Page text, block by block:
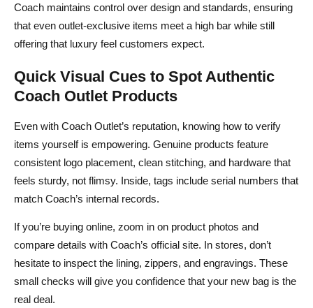
Coach maintains control over design and standards, ensuring
that even outlet‑exclusive items meet a high bar while still
offering that luxury feel customers expect.
Quick Visual Cues to Spot Authentic
Coach Outlet Products
Even with Coach Outlet’s reputation, knowing how to verify
items yourself is empowering. Genuine products feature
consistent logo placement, clean stitching, and hardware that
feels sturdy, not flimsy. Inside, tags include serial numbers that
match Coach’s internal records.
If you’re buying online, zoom in on product photos and
compare details with Coach’s official site. In stores, don’t
hesitate to inspect the lining, zippers, and engravings. These
small checks will give you confidence that your new bag is the
real deal.